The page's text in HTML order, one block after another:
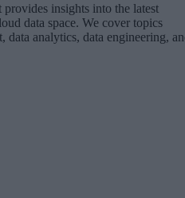
insights into the latest
data space. We cover topics
data analytics, data engineering,